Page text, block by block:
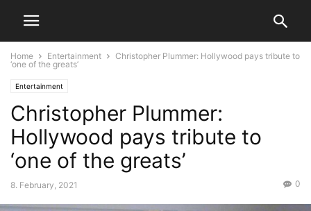
Home Entertainment
Christopher Plummer: Hollywood pays tribute to
‘one of the greats’
Entertainment
Christopher Plummer:
Hollywood pays tribute to
‘one of the greats’
8. February, 2021 0